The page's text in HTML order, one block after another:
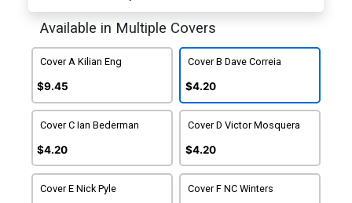
Available in Multiple Covers
Cover A Kilian Eng
$9.45
Cover B Dave Correia
$4.20
Cover C Ian Bederman
$4.20
Cover D Victor Mosquera
$4.20
Cover E Nick Pyle Cover F NC Winters